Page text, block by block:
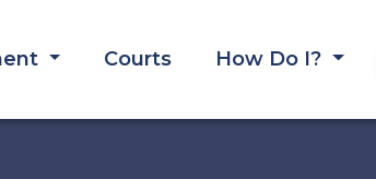
Courts
How Do I?